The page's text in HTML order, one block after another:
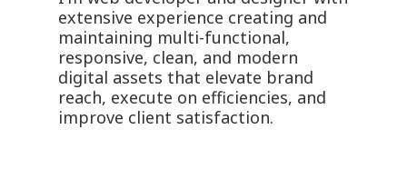
extensive experience creating and
maintaining multi-functional,
responsive, clean, and modern
digital assets that elevate brand
reach, execute on efficiencies, and
improve client satisfaction.